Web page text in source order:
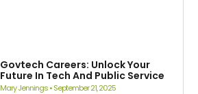
Govtech Careers: Unlock Your
Future In Tech And Public Service
Mary Jennings September 21, 2025